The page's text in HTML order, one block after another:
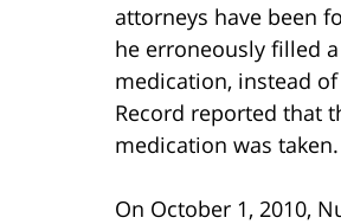
attorneys have been
he erroneously filled
medication, instead
Record reported that
medication was taken.
On October 1, 2010,